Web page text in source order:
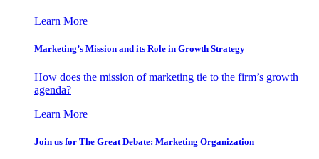
Learn More
Marketing’s Mission and its Role in Growth Strategy
How does the mission of marketing tie to the firm’s growth
agenda?
Learn More
Join us for The Great Debate: Marketing Organization